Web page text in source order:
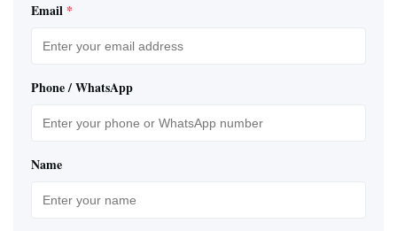
Email *
Phone / WhatsApp
Name